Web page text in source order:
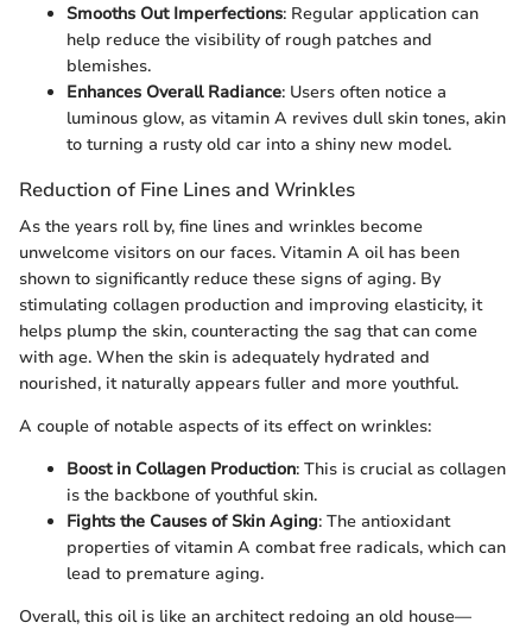
Smooths Out Imperfections: Regular application can
help reduce the visibility of rough patches and
blemishes.
Enhances Overall Radiance: Users often notice a
luminous glow, as vitamin A revives dull skin tones, akin
to turning a rusty old car into a shiny new model.
Reduction of Fine Lines and Wrinkles
As the years roll by, fine lines and wrinkles become
unwelcome visitors on our faces. Vitamin A oil has been
shown to significantly reduce these signs of aging. By
stimulating collagen production and improving elasticity, it
helps plump the skin, counteracting the sag that can come
with age. When the skin is adequately hydrated and
nourished, it naturally appears fuller and more youthful.
A couple of notable aspects of its effect on wrinkles:
Boost in Collagen Production: This is crucial as collagen
is the backbone of youthful skin.
Fights the Causes of Skin Aging: The antioxidant
properties of vitamin A combat free radicals, which can
lead to premature aging.
Overall, this oil is like an architect redoing an old house—